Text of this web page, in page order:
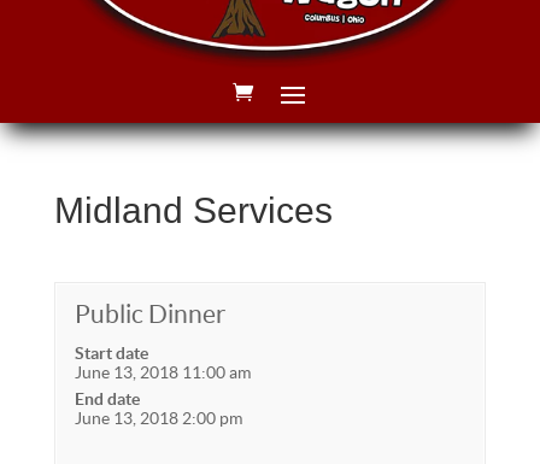
Midland Services
Public Dinner
Start date
June 13, 2018 11:00 am
End date
June 13, 2018 2:00 pm